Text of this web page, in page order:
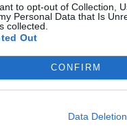
to opt-out of Collection,
Personal Data that Is
collected.
Out
CONFIRM
Data Deletion